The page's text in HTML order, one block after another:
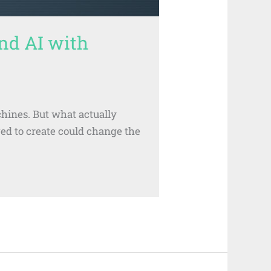
AI with
But what actually
to create could change the